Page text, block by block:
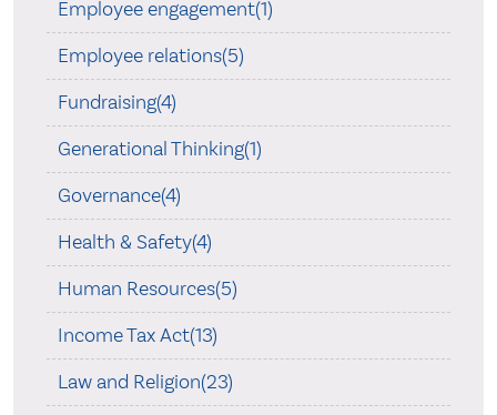
Employee engagement(1)
Employee relations(5)
Fundraising(4)
Generational Thinking(1)
Governance(4)
Health & Safety(4)
Human Resources(5)
Income Tax Act(13)
Law and Religion(23)